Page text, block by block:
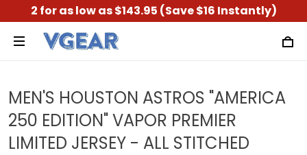
2 for as low as $143.95 (Save $16 Instantly)
MEN'S HOUSTON ASTROS "AMERICA
250 EDITION" VAPOR PREMIER
LIMITED JERSEY - ALL STITCHED